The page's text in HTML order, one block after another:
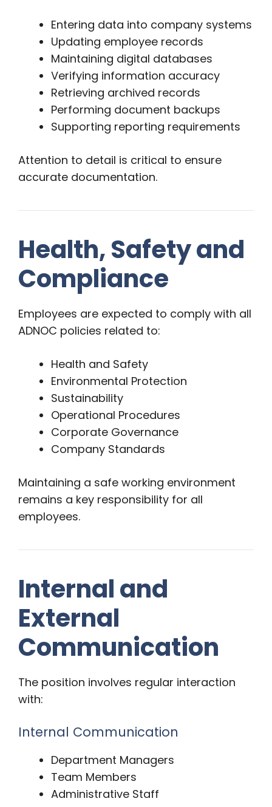
Entering data into company systems
Updating employee records
Maintaining digital databases
Verifying information accuracy
Retrieving archived records
Performing document backups
Supporting reporting requirements
Attention to detail is critical to ensure
accurate documentation.
Health, Safety and
Compliance
Employees are expected to comply with all
ADNOC policies related to:
Health and Safety
Environmental Protection
Sustainability
Operational Procedures
Corporate Governance
Company Standards
Maintaining a safe working environment
remains a key responsibility for all
employees.
Internal and
External
Communication
The position involves regular interaction
with:
Internal Communication
Department Managers
Team Members
Administrative Staff